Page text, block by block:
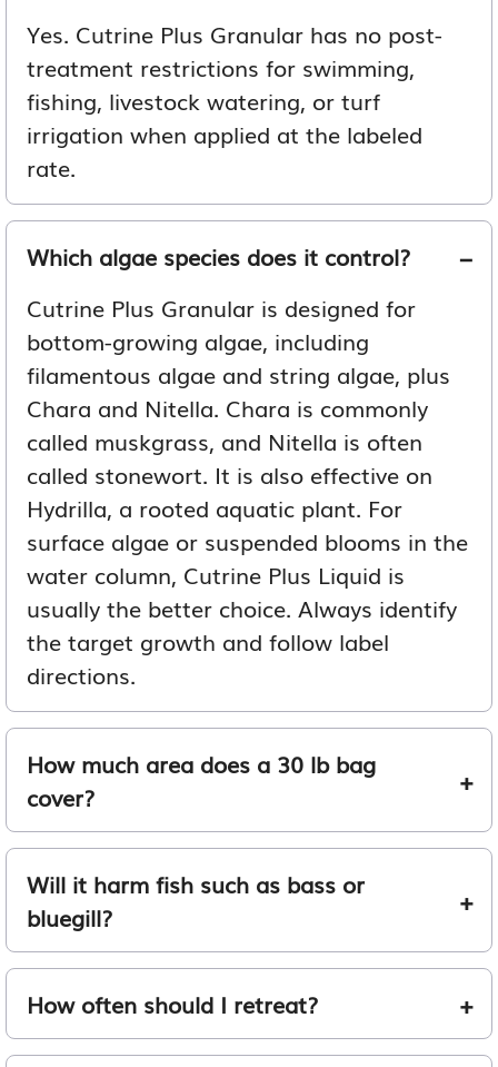
Yes. Cutrine Plus Granular has no post-
treatment restrictions for swimming,
fishing, livestock watering, or turf
irrigation when applied at the labeled
rate.
Which algae species does it control?
Cutrine Plus Granular is designed for
bottom-growing algae, including
filamentous algae and string algae, plus
Chara and Nitella. Chara is commonly
called muskgrass, and Nitella is often
called stonewort. It is also effective on
Hydrilla, a rooted aquatic plant. For
surface algae or suspended blooms in the
water column, Cutrine Plus Liquid is
usually the better choice. Always identify
the target growth and follow label
directions.
How much area does a 30 lb bag
cover?
Will it harm fish such as bass or
bluegill?
How often should I retreat?